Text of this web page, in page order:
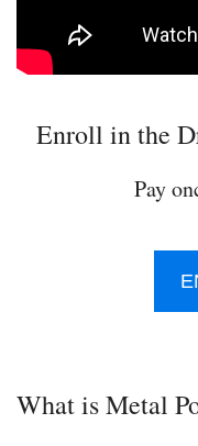
Enroll in the
Pay
What is Metal